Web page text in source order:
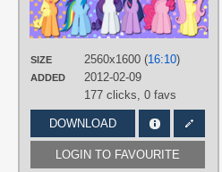
SIZE 2560x1600 (16:10)
ADDED
2012-02-09
177 clicks, 0 favs
DOWNLOAD
LOGIN TO FAVOURITE